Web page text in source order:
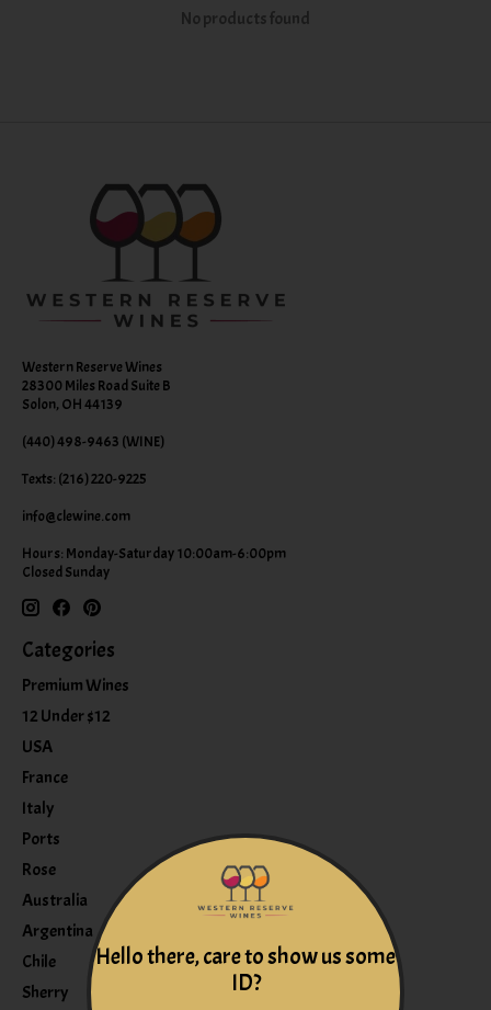
No products found
Western Reserve Wines
28300 Miles Road Suite B
Solon, OH 44139
(440) 498-9463 (WINE)
Texts: (216) 220-9225
info@clewine.com
Hours: Monday-Saturday 10:00am-6:00pm
Closed Sunday
Categories
Premium Wines
12 Under $12
USA
France
Italy
Ports
Rose
Australia
Argentina
Chile
Sherry
Hello there, care to show us some
ID?